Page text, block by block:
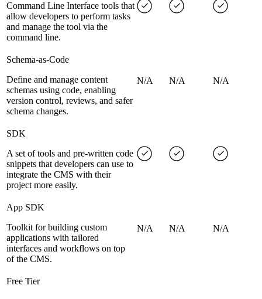
Command Line Interface tools that
allow developers to perform tasks
and manage the tool via the
command line.
Schema-as-Code
Define and manage content
schemas using code, enabling
version control, reviews, and safer
schema changes.
N/A N/A N/A
SDK
A set of tools and pre-written code
snippets that developers can use to
integrate the CMS with their
project more easily.
App SDK
Toolkit for building custom
applications with tailored
interfaces and workflows on top
of the CMS.
N/A N/A N/A
Free Tier